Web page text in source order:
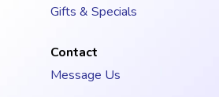
Gifts & Specials
Contact
Message Us